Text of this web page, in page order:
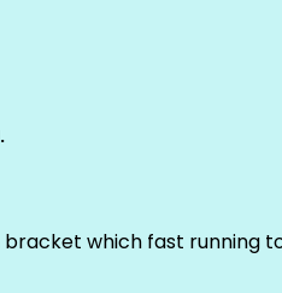
bracket which fast running